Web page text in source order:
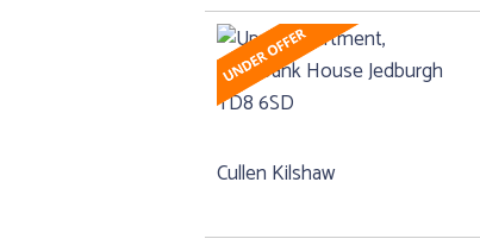
Cullen Kilshaw